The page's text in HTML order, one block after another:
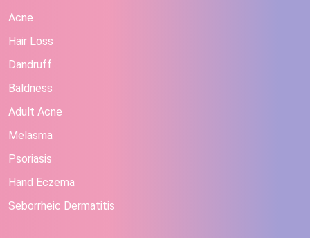
Acne
Hair Loss
Dandruff
Baldness
Adult Acne
Melasma
Psoriasis
Hand Eczema
Seborrheic Dermatitis